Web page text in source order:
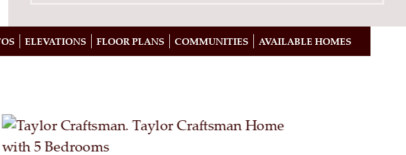
ELEVATIONS FLOOR PLANS COMMUNITIES AVAILABLE HOMES